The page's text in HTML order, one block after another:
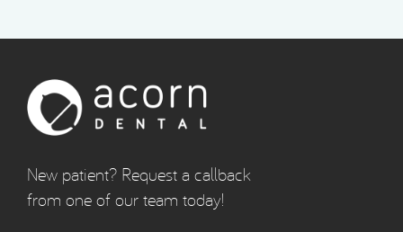
New patient? Request a callback
from one of our team today!